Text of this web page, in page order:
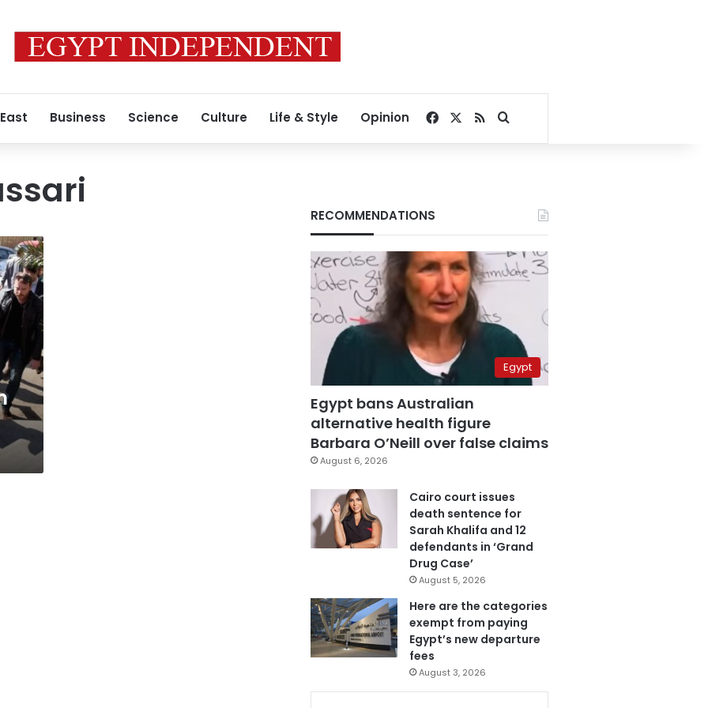
Business Science Culture Life & Style Opinion Facebook
RSSSearch for
RECOMMENDATIONS
Egypt
Egypt bans Australian
alternative health figure
Barbara O’Neill over false claims
August 6, 2026
Cairo court issues
death sentence for
Sarah Khalifa and 12
defendants in ‘Grand
Drug Case’
August 5, 2026
Here are the categories
exempt from paying
Egypt’s new departure
fees
August 3, 2026